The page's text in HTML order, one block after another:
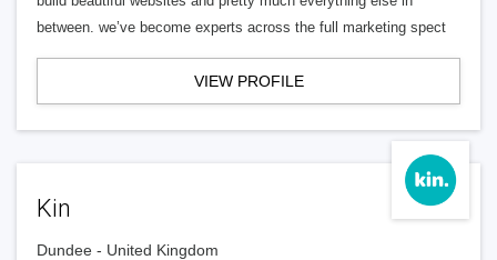
between. we’ve become experts across the full marketing spect
VIEW PROFILE
Kin
Dundee - United Kingdom